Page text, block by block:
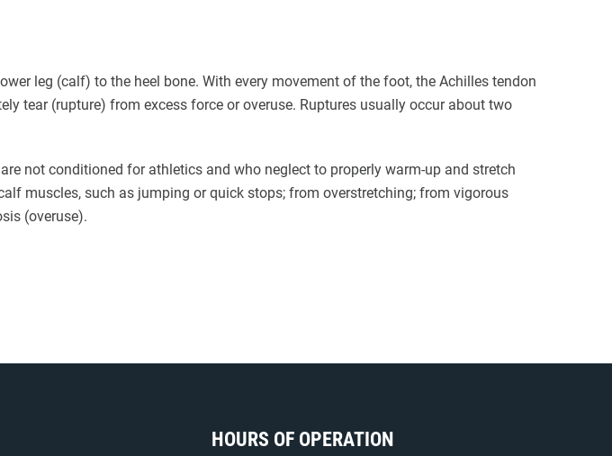
leg (calf) to the heel bone. With every movement of the foot, the Achilles tendon
tear (rupture) from excess force or overuse. Ruptures usually occur about two
not conditioned for athletics and who neglect to properly warm-up and stretch
muscles, such as jumping or quick stops; from overstretching; from vigorous
(overuse).
HOURS OF OPERATION